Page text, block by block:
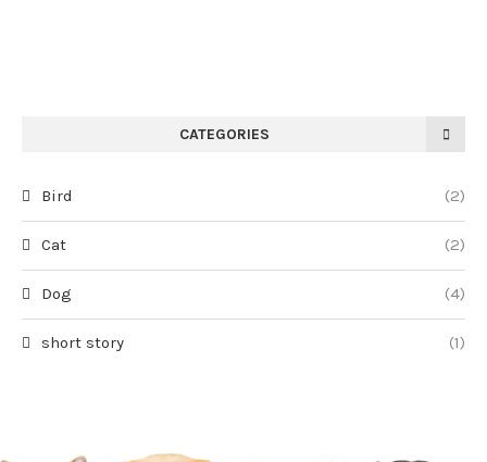
CATEGORIES
Bird (2)
Cat (2)
Dog (4)
short story (1)